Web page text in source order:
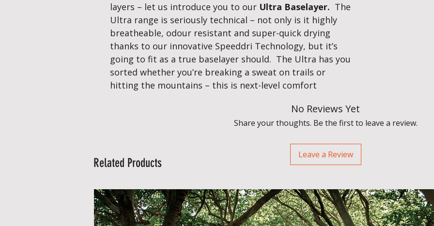
layers – let us introduce you to our Ultra Baselayer. The
Ultra range is seriously technical – not only is it highly
breatheable, odour resistant and super-quick drying
thanks to our innovative Speeddri Technology, but it’s
going to fit as a true baselayer should. The Ultra has you
sorted whether you’re breaking a sweat on trails or
hitting the mountains – this is next-level comfort
No Reviews Yet
Share your thoughts. Be the first to leave a review.
Leave a Review
Related Products